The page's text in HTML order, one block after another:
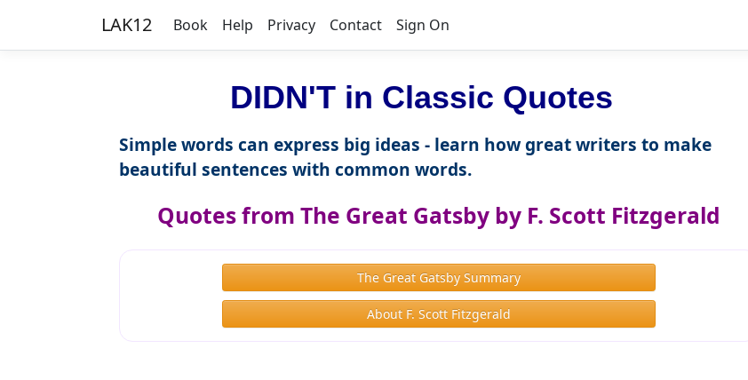
LAK12 Book Help Privacy Contact Sign On
DIDN'T in Classic Quotes
Simple words can express big ideas - learn how great writers to make
beautiful sentences with common words.
Quotes from The Great Gatsby by F. Scott Fitzgerald
The Great Gatsby Summary
About F. Scott Fitzgerald